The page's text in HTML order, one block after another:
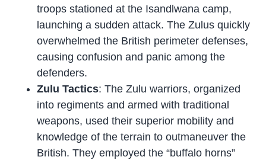
troops stationed at the Isandlwana camp,
launching a sudden attack. The Zulus quickly
overwhelmed the British perimeter defenses,
causing confusion and panic among the
defenders.
Zulu Tactics: The Zulu warriors, organized
into regiments and armed with traditional
weapons, used their superior mobility and
knowledge of the terrain to outmaneuver the
British. They employed the “buffalo horns”